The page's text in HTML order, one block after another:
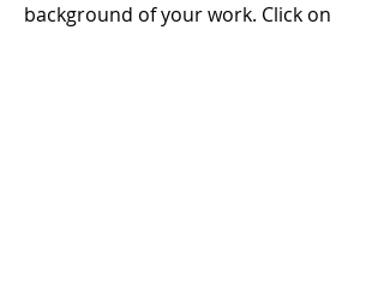
background of your work. Click on